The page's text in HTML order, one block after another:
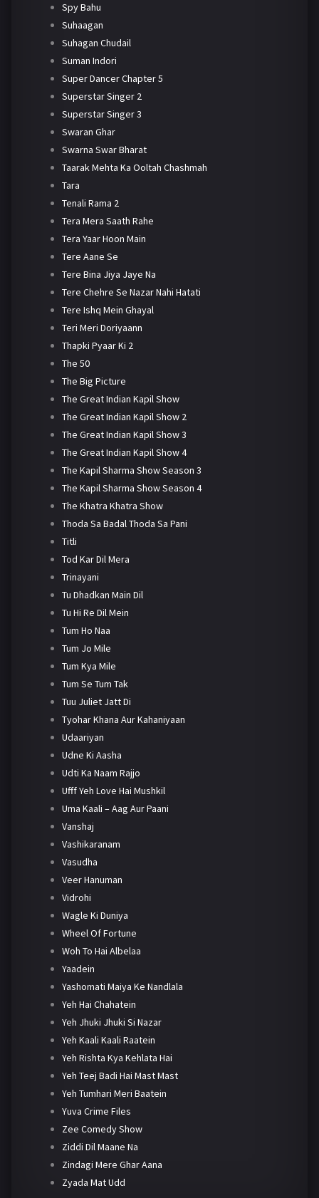
Spy Bahu
Suhaagan
Suhagan Chudail
Suman Indori
Super Dancer Chapter 5
Superstar Singer 2
Superstar Singer 3
Swaran Ghar
Swarna Swar Bharat
Taarak Mehta Ka Ooltah Chashmah
Tara
Tenali Rama 2
Tera Mera Saath Rahe
Tera Yaar Hoon Main
Tere Aane Se
Tere Bina Jiya Jaye Na
Tere Chehre Se Nazar Nahi Hatati
Tere Ishq Mein Ghayal
Teri Meri Doriyaann
Thapki Pyaar Ki 2
The 50
The Big Picture
The Great Indian Kapil Show
The Great Indian Kapil Show 2
The Great Indian Kapil Show 3
The Great Indian Kapil Show 4
The Kapil Sharma Show Season 3
The Kapil Sharma Show Season 4
The Khatra Khatra Show
Thoda Sa Badal Thoda Sa Pani
Titli
Tod Kar Dil Mera
Trinayani
Tu Dhadkan Main Dil
Tu Hi Re Dil Mein
Tum Ho Naa
Tum Jo Mile
Tum Kya Mile
Tum Se Tum Tak
Tuu Juliet Jatt Di
Tyohar Khana Aur Kahaniyaan
Udaariyan
Udne Ki Aasha
Udti Ka Naam Rajjo
Ufff Yeh Love Hai Mushkil
Uma Kaali – Aag Aur Paani
Vanshaj
Vashikaranam
Vasudha
Veer Hanuman
Vidrohi
Wagle Ki Duniya
Wheel Of Fortune
Woh To Hai Albelaa
Yaadein
Yashomati Maiya Ke Nandlala
Yeh Hai Chahatein
Yeh Jhuki Jhuki Si Nazar
Yeh Kaali Kaali Raatein
Yeh Rishta Kya Kehlata Hai
Yeh Teej Badi Hai Mast Mast
Yeh Tumhari Meri Baatein
Yuva Crime Files
Zee Comedy Show
Ziddi Dil Maane Na
Zindagi Mere Ghar Aana
Zyada Mat Udd